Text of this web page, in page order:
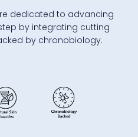
dedicated to advancing
by integrating cutting
by chronobiology.